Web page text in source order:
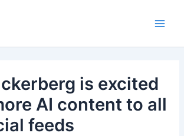
is excited
AI content to all
feeds